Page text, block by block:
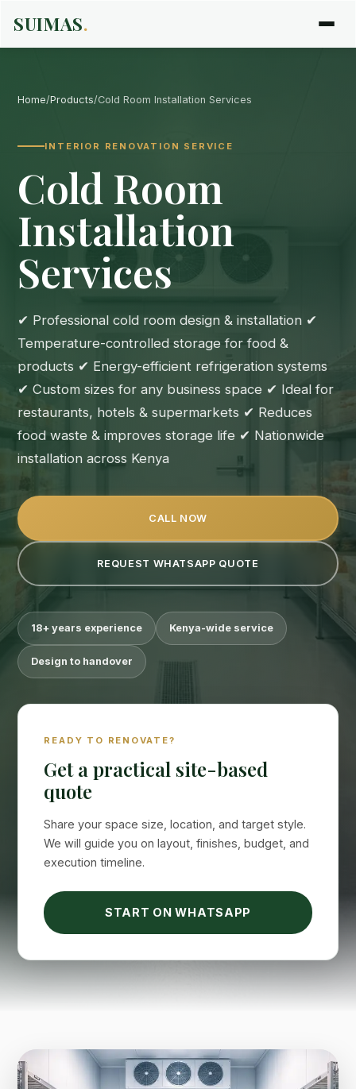
SUIMAS.
Home/Products/Cold Room Installation Services
INTERIOR RENOVATION SERVICE
Cold Room
Installation
Services
✔ Professional cold room design & installation ✔
Temperature-controlled storage for food &
products ✔ Energy-efficient refrigeration systems
✔ Custom sizes for any business space ✔ Ideal for
restaurants, hotels & supermarkets ✔ Reduces
food waste & improves storage life ✔ Nationwide
installation across Kenya
CALL NOW
REQUEST WHATSAPP QUOTE
18+ years experience Kenya-wide service
Design to handover
READY TO RENOVATE?
Get a practical site-based
quote
Share your space size, location, and target style.
We will guide you on layout, finishes, budget, and
execution timeline.
START ON WHATSAPP
Online now